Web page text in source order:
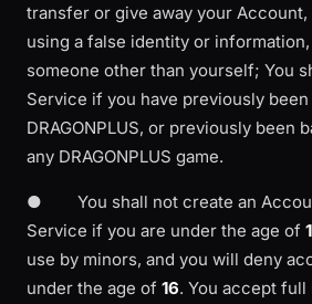
transfer or give away your
using a false identity or
someone other than yourself; You
Service if you have previously
DRAGONPLUS, or previously been
any DRAGONPLUS game.
● You shall not create an
Service if you are under the age of
use by minors, and you will deny
under the age of 16. You accept